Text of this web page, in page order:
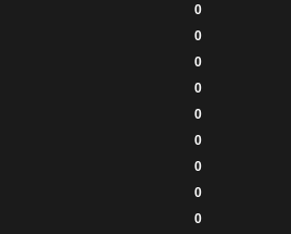
0
0
0
0
0
0
0
0
0